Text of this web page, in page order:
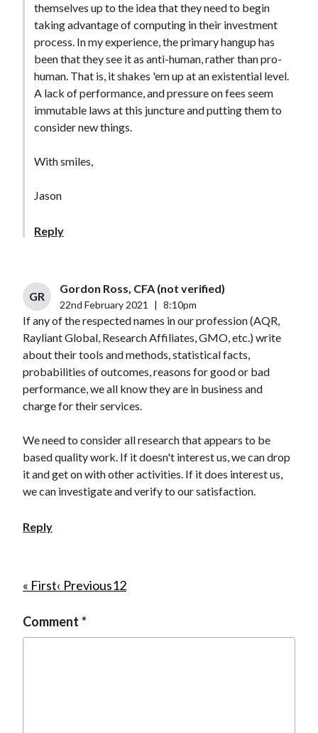
themselves up to the idea that they need to begin
taking advantage of computing in their investment
process. In my experience, the primary hangup has
been that they see it as anti-human, rather than pro-
human. That is, it shakes 'em up at an existential level.
A lack of performance, and pressure on fees seem
immutable laws at this juncture and putting them to
consider new things.
With smiles,
Jason
Reply
GR
Gordon Ross, CFA (not verified)
22nd February 2021 8:10pm
If any of the respected names in our profession (AQR,
Rayliant Global, Research Affiliates, GMO, etc.) write
about their tools and methods, statistical facts,
probabilities of outcomes, reasons for good or bad
performance, we all know they are in business and
charge for their services.
We need to consider all research that appears to be
based quality work. If it doesn't interest us, we can drop
it and get on with other activities. If it does interest us,
we can investigate and verify to our satisfaction.
Reply
P
g
F
r
s
« FirstP
e
v
‹ PreviousP
e
1C
r
2
Comment